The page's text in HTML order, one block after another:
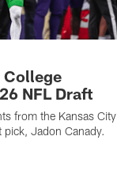
College
NFL Draft
from the Kansas City
pick, Jadon Canady.